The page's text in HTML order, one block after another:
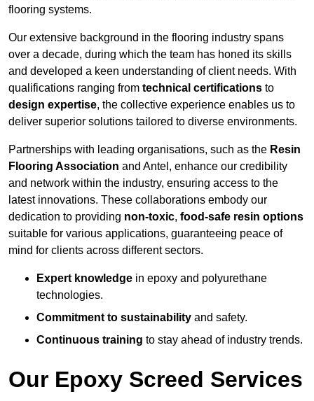
flooring systems.
Our extensive background in the flooring industry spans
over a decade, during which the team has honed its skills
and developed a keen understanding of client needs. With
qualifications ranging from technical certifications to
design expertise, the collective experience enables us to
deliver superior solutions tailored to diverse environments.
Partnerships with leading organisations, such as the Resin
Flooring Association and Antel, enhance our credibility
and network within the industry, ensuring access to the
latest innovations. These collaborations embody our
dedication to providing non-toxic, food-safe resin options
suitable for various applications, guaranteeing peace of
mind for clients across different sectors.
Expert knowledge in epoxy and polyurethane
technologies.
Commitment to sustainability and safety.
Continuous training to stay ahead of industry trends.
Our Epoxy Screed Services